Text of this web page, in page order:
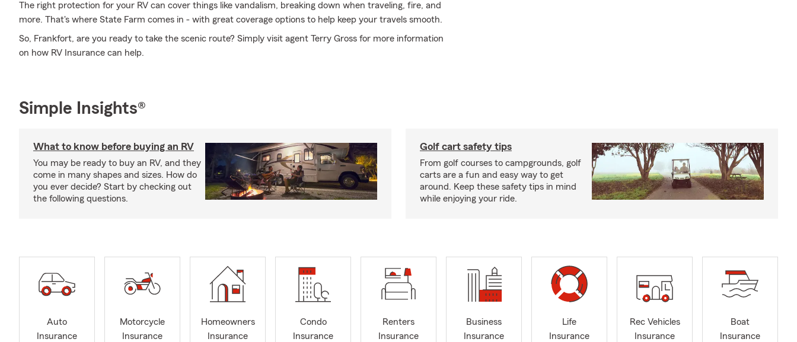
The right protection for your RV can cover things like vandalism, breaking down when traveling, fire, and
more. That's where State Farm comes in - with great coverage options to help keep your travels smooth.
So, Frankfort, are you ready to take the scenic route? Simply visit agent Terry Gross for more information
on how RV Insurance can help.
Simple Insights®
What to know before buying an RV
You may be ready to buy an RV, and they
come in many shapes and sizes. How do
you ever decide? Start by checking out
the following questions.
Golf cart safety tips
From golf courses to campgrounds, golf
carts are a fun and easy way to get
around. Keep these safety tips in mind
while enjoying your ride.
Auto
Insurance
Motorcycle
Insurance
Homeowners
Insurance
Condo
Insurance
Renters
Insurance
Business
Insurance
Life
Insurance
Rec Vehicles
Insurance
Boat
Insurance